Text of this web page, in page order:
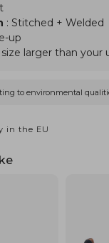
: Stitched + Welded
up
larger than your
to environmental
in the EU